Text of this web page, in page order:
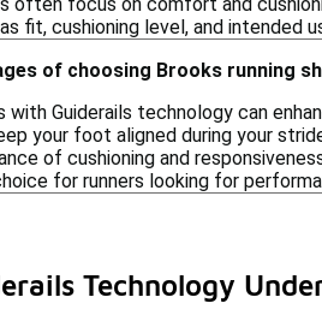
fit, cushioning level, and intended
of choosing Brooks running
with Guiderails technology can
your foot aligned during your
of cushioning and
for runners looking for
Technology